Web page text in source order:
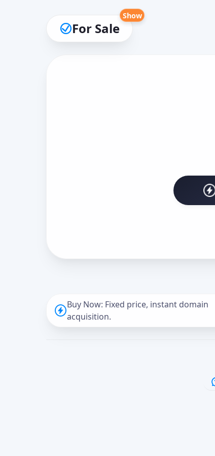
For Sale
Show
Buy Now: Fixed price, instant domain
acquisition.